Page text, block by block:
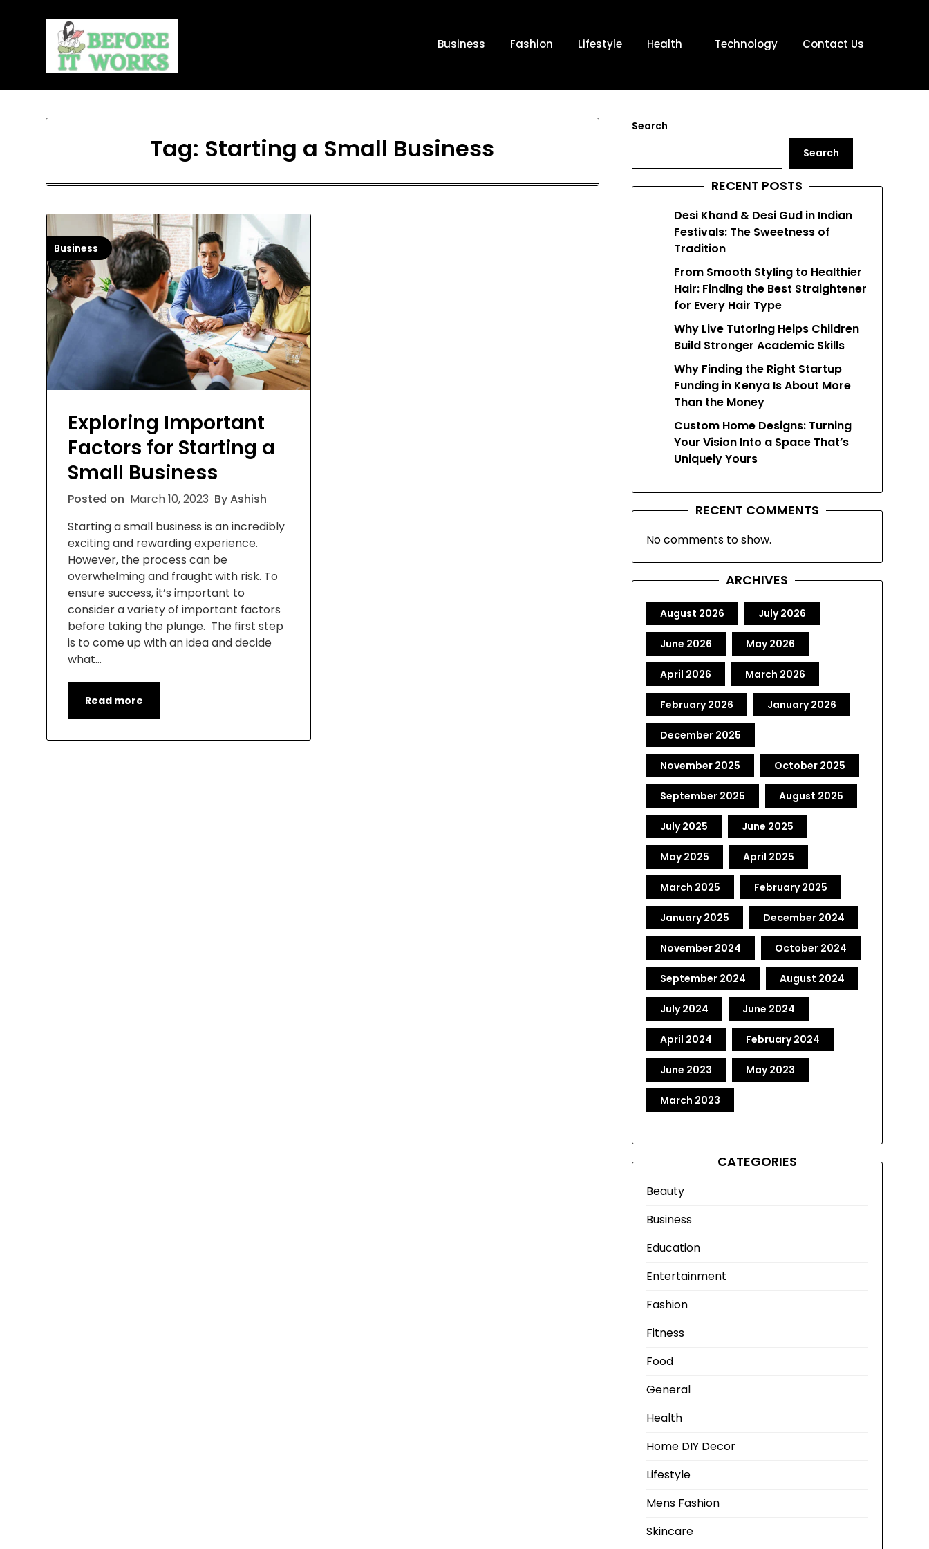
Business Fashion Lifestyle Health Technology Contact Us
Tag: Starting a Small Business
Business
Exploring Important
Factors for Starting a
Small Business
Posted on March 10, 2023 By Ashish
Starting a small business is an incredibly
exciting and rewarding experience.
However, the process can be
overwhelming and fraught with risk. To
ensure success, it’s important to
consider a variety of important factors
before taking the plunge. The first step
is to come up with an idea and decide
what…
Read more
Search
Search
RECENT POSTS
Desi Khand & Desi Gud in Indian
Festivals: The Sweetness of
Tradition
From Smooth Styling to Healthier
Hair: Finding the Best Straightener
for Every Hair Type
Why Live Tutoring Helps Children
Build Stronger Academic Skills
Why Finding the Right Startup
Funding in Kenya Is About More
Than the Money
Custom Home Designs: Turning
Your Vision Into a Space That’s
Uniquely Yours
RECENT COMMENTS
No comments to show.
ARCHIVES
August 2026 July 2026
June 2026 May 2026
April 2026 March 2026
February 2026 January 2026
December 2025
November 2025 October 2025
September 2025 August 2025
July 2025 June 2025
May 2025 April 2025
March 2025 February 2025
January 2025 December 2024
November 2024 October 2024
September 2024 August 2024
July 2024 June 2024
April 2024 February 2024
June 2023 May 2023
March 2023
CATEGORIES
Beauty
Business
Education
Entertainment
Fashion
Fitness
Food
General
Health
Home DIY Decor
Lifestyle
Mens Fashion
Skincare